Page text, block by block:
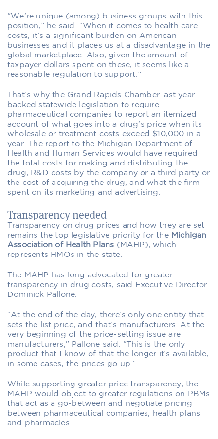
“We’re unique (among) business groups with this
position,” he said. “When it comes to health care
costs, it’s a significant burden on American
businesses and it places us at a disadvantage in the
global marketplace. Also, given the amount of
taxpayer dollars spent on these, it seems like a
reasonable regulation to support.”
That’s why the Grand Rapids Chamber last year
backed statewide legislation to require
pharmaceutical companies to report an itemized
account of what goes into a drug’s price when its
wholesale or treatment costs exceed $10,000 in a
year. The report to the Michigan Department of
Health and Human Services would have required
the total costs for making and distributing the
drug, R&D costs by the company or a third party or
the cost of acquiring the drug, and what the firm
spent on its marketing and advertising.
Transparency needed
Transparency on drug prices and how they are set
remains the top legislative priority for the Michigan
Association of Health Plans (MAHP), which
represents HMOs in the state.
The MAHP has long advocated for greater
transparency in drug costs, said Executive Director
Dominick Pallone.
“At the end of the day, there’s only one entity that
sets the list price, and that’s manufacturers. At the
very beginning of the price-setting issue are
manufacturers,” Pallone said. “This is the only
product that I know of that the longer it’s available,
in some cases, the prices go up.”
While supporting greater price transparency, the
MAHP would object to greater regulations on PBMs
that act as a go-between and negotiate pricing
between pharmaceutical companies, health plans
and pharmacies.